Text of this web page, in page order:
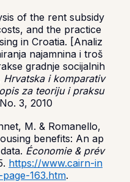
of the rent subsidy
and the practice
in Croatia. [Analiz
najamnina i troš
gradnje socijalnih
Hrvatska i komparativ
za teoriju i praksu
3, 2010
M. & Romanello,
benefits: An ap
Économie & prév
https://www.cairn-in
163.htm.